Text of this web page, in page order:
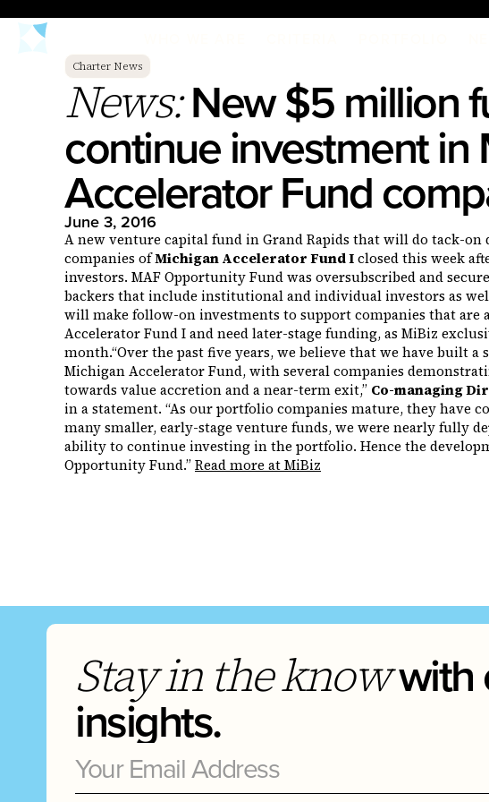
Charter News
News:New $5 million
continue investment in
Accelerator Fund
June 3, 2016
A new venture capital fund in Grand Rapids that will do tack-
companies ofMichigan Accelerator Fund Iclosed this week
investors. MAF Opportunity Fund was oversubscribed and
backers that include institutional and individual investors as
will make follow-on investments to support companies that are
Accelerator Fund I and need later-stage funding, as MiBiz
month.“Over the past five years, we believe that we have built
Michigan Accelerator Fund, with several companies
towards value accretion and a near-term exit,” Co-managing
in a statement. “As our portfolio companies mature, they have
many smaller, early-stage venture funds, we were nearly fully
ability to continue investing in the portfolio. Hence the
Opportunity Fund.”Read more at MiBiz
Stay in the knowwith
insights.